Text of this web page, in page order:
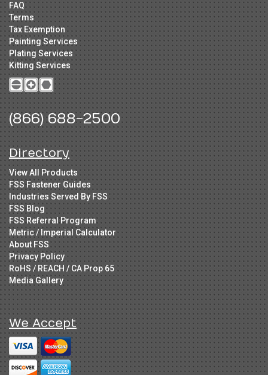
FAQ
Terms
Tax Exemption
Painting Services
Plating Services
Kitting Services
(866) 688-2500
Directory
View All Products
FSS Fastener Guides
Industries Served By FSS
FSS Blog
FSS Referral Program
Metric / Imperial Calculator
About FSS
Privacy Policy
RoHS / REACH / CA Prop 65
Media Gallery
We Accept